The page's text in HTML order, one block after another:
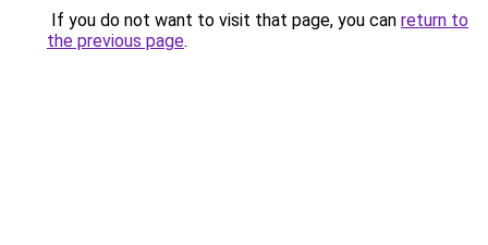
If you do not want to visit that page, you can return to
the previous page.